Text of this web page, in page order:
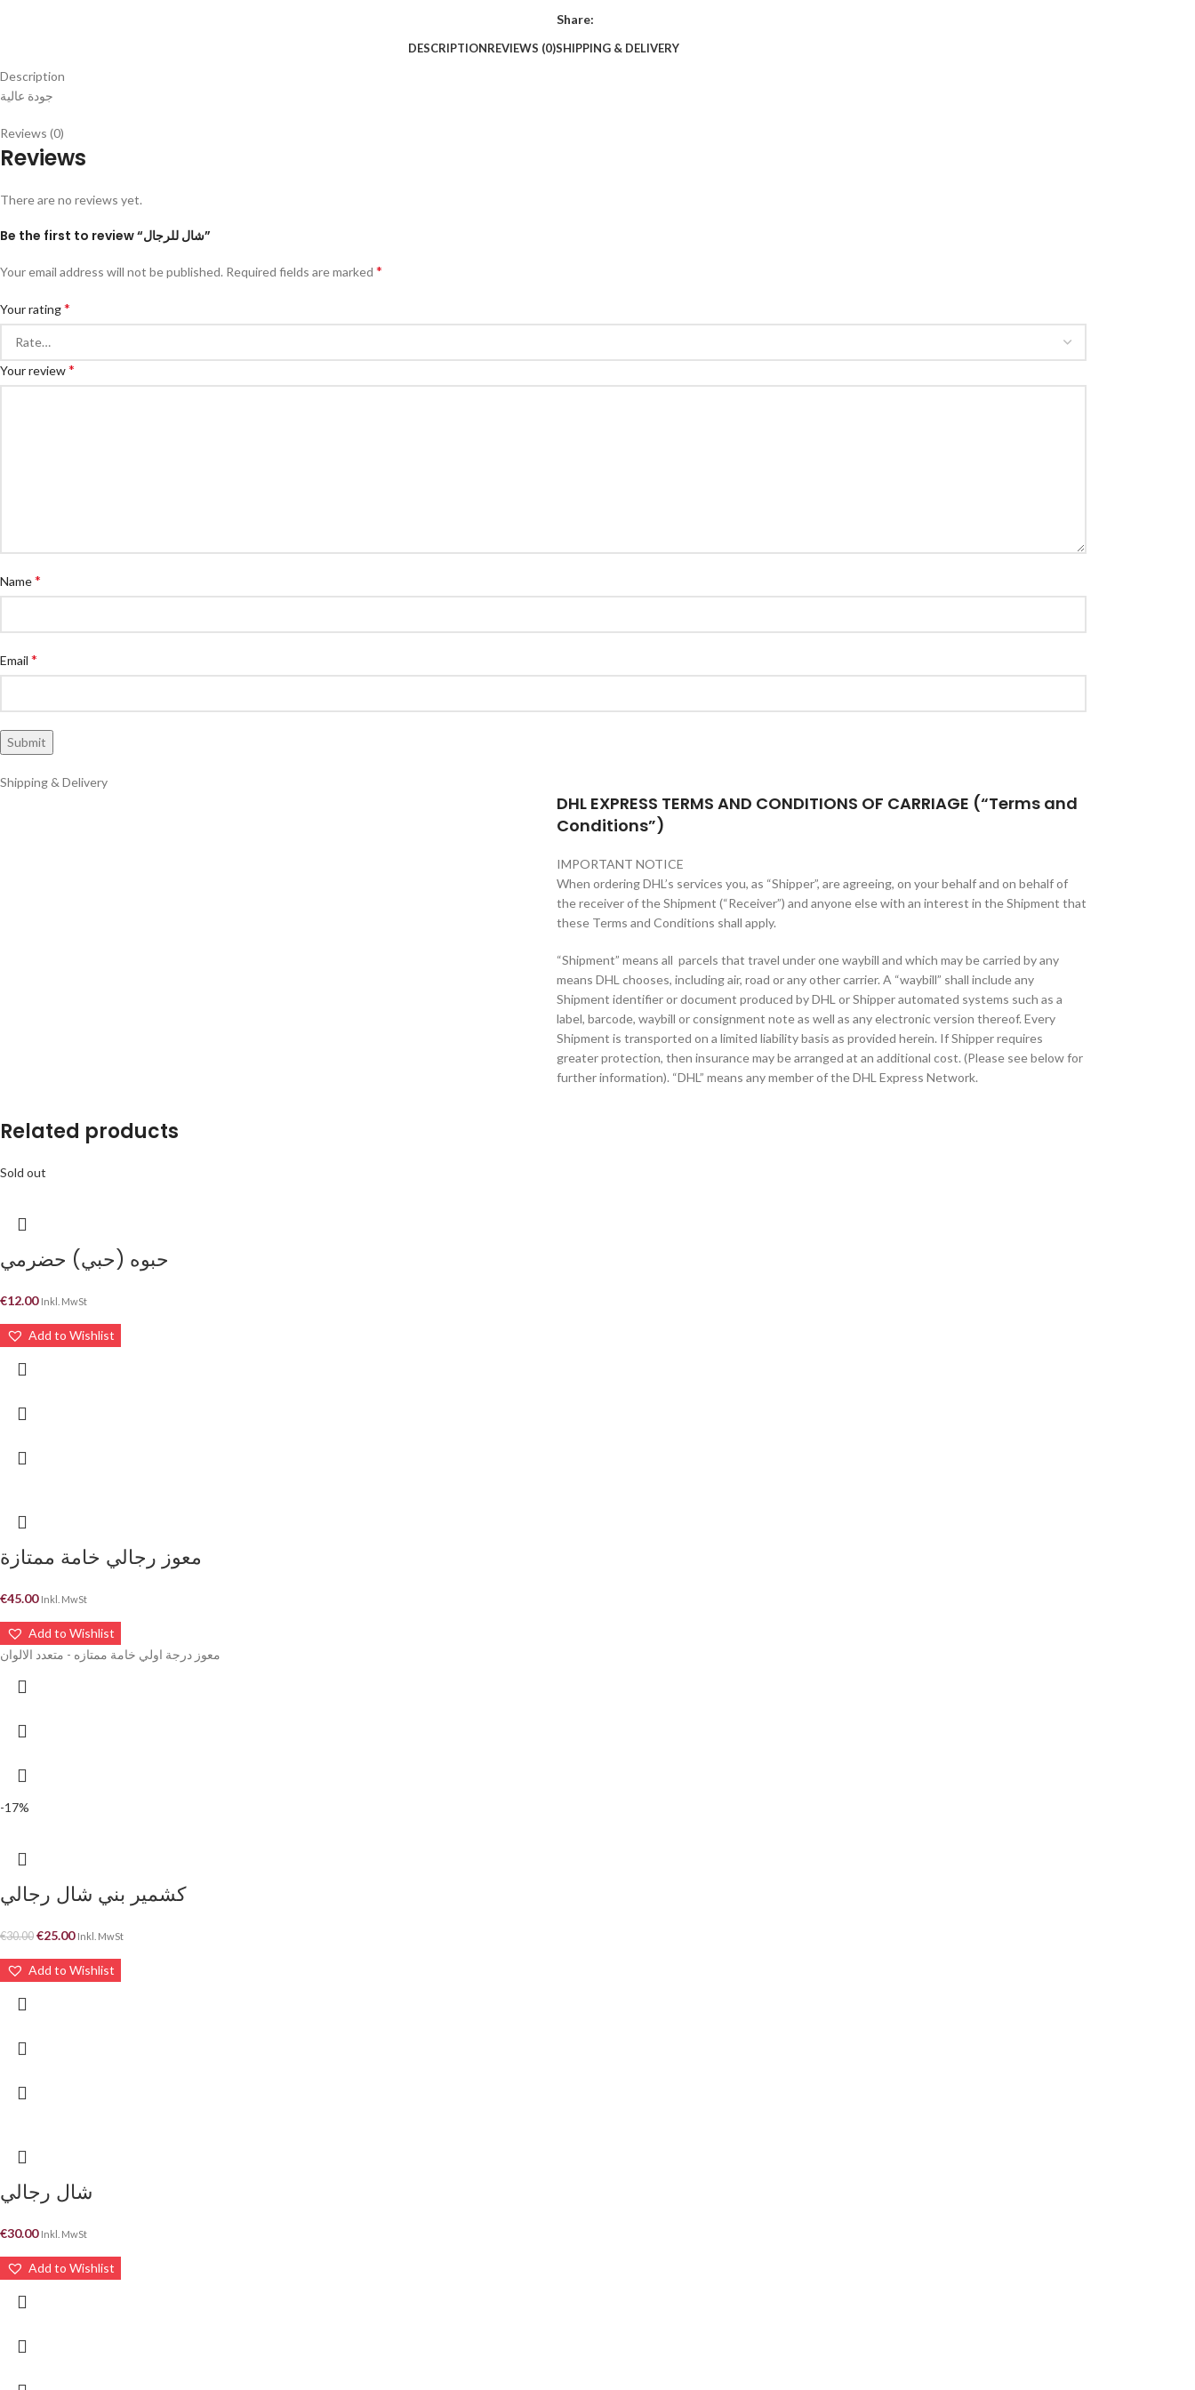
Share:
DESCRIPTIONREVIEWS (0)SHIPPING & DELIVERY
Description
جودة عالية
Reviews (0)
Reviews
There are no reviews yet.
Be the first to review “شال للرجال”
Your email address will not be published. Required fields are marked *
Your rating*
Your review*
Name*
Email *
Shipping & Delivery
DHL EXPRESS TERMS AND CONDITIONS OF CARRIAGE (“Terms and
Conditions”)
IMPORTANT NOTICE
When ordering DHL’s services you, as “Shipper”, are agreeing, on your behalf and on behalf of
the receiver of the Shipment (“Receiver”) and anyone else with an interest in the Shipment that
these Terms and Conditions shall apply.
“Shipment” means all parcels that travel under one waybill and which may be carried by any
means DHL chooses, including air, road or any other carrier. A “waybill” shall include any
Shipment identifier or document produced by DHL or Shipper automated systems such as a
label, barcode, waybill or consignment note as well as any electronic version thereof. Every
Shipment is transported on a limited liability basis as provided herein. If Shipper requires
greater protection, then insurance may be arranged at an additional cost. (Please see below for
further information). “DHL” means any member of the DHL Express Network.
Related products
Sold out
حبوه (حبي) حضرمي
€12.00 Inkl. MwSt
Add to Wishlist
معوز رجالي خامة ممتازة
€45.00 Inkl. MwSt
Add to Wishlist
معوز درجة اولي خامة ممتازه - متعدد الالوان
-17%
كشمير بني شال رجالي
€30.00 €25.00 Inkl. MwSt
Add to Wishlist
شال رجالي
€30.00 Inkl. MwSt
Add to Wishlist